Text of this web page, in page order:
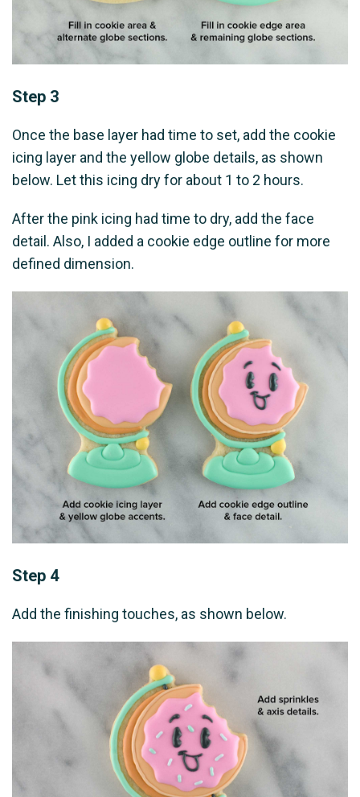
Step 3
Once the base layer had time to set, add the cookie
icing layer and the yellow globe details, as shown
below. Let this icing dry for about 1 to 2 hours.
After the pink icing had time to dry, add the face
detail. Also, I added a cookie edge outline for more
defined dimension.
Step 4
Add the finishing touches, as shown below.